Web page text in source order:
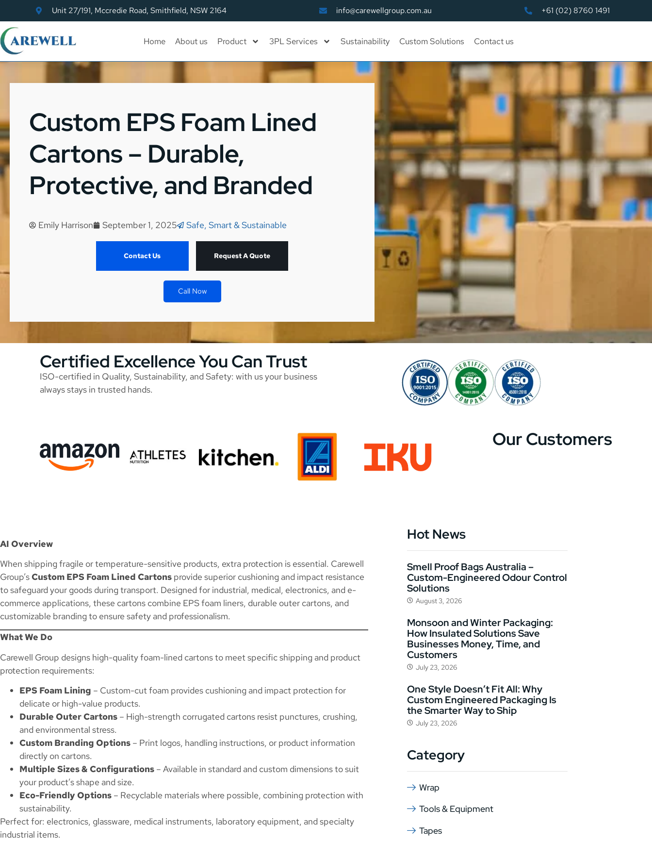
Unit 27/191, Mccredie Road, Smithfield, NSW 2164 info@carewellgroup.com.au +61 (02) 8760 1491
Home About us Product 3PL Services Sustainability Custom Solutions Contact us
Custom EPS Foam Lined
Cartons – Durable,
Protective, and Branded
Emily Harrison September 1, 2025 Safe, Smart & Sustainable
Contact Us Request A Quote
Call Now
Certified Excellence You Can Trust
ISO-certified in Quality, Sustainability, and Safety: with us your business
always stays in trusted hands.
Our Customers
AI Overview
When shipping fragile or temperature-sensitive products, extra protection is essential. Carewell
Group’sCustom EPS Foam Lined Cartons provide superior cushioning and impact resistance
to safeguard your goods during transport. Designed for industrial, medical, electronics, and e-
commerce applications, these cartons combine EPS foam liners, durable outer cartons, and
customizable branding to ensure safety and professionalism.
What We Do
Carewell Group designs high-quality foam-lined cartons to meet specific shipping and product
protection requirements:
EPS Foam Lining – Custom-cut foam provides cushioning and impact protection for
delicate or high-value products.
Durable Outer Cartons – High-strength corrugated cartons resist punctures, crushing,
and environmental stress.
Custom Branding Options – Print logos, handling instructions, or product information
directly on cartons.
Multiple Sizes & Configurations – Available in standard and custom dimensions to suit
your product’s shape and size.
Eco-Friendly Options – Recyclable materials where possible, combining protection with
sustainability.
Perfect for: electronics, glassware, medical instruments, laboratory equipment, and specialty
industrial items.
Hot News
Smell Proof Bags Australia –
Custom-Engineered Odour Control
Solutions
August 3, 2026
Monsoon and Winter Packaging:
How Insulated Solutions Save
Businesses Money, Time, and
Customers
July 23, 2026
One Style Doesn’t Fit All: Why
Custom Engineered Packaging Is
the Smarter Way to Ship
July 23, 2026
Category
Wrap
Tools & Equipment
Tapes